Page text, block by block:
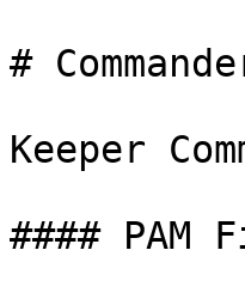
#
Keeper
#### PAM